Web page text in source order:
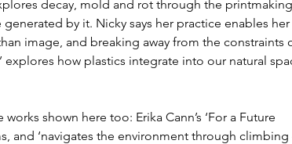
decay, mold and rot through the printmaking
by it. Nicky says her practice enables
image, and breaking away from the constraints
explores how plastics integrate into our natural
shown here too: Erika Cann’s ‘For a Future
and ‘navigates the environment through climbing